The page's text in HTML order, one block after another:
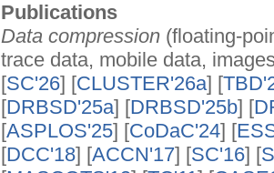
Publications
Data compression(floating-
trace data, mobile data,
[SC'26] [CLUSTER'26a] [
[DRBSD'25a] [DRBSD'25b] [
[ASPLOS'25] [CoDaC'24] [
[DCC'18] [ACCN'17] [SC'16] [